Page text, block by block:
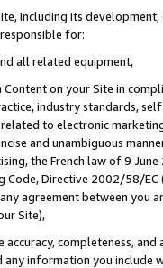
including its
for:
all related equipment,
on your Site in
industry standards,
to electronic
and unambiguous
the French law of 9
Directive 2002/58/
agreement between
Site),
accuracy, completeness,
information you include